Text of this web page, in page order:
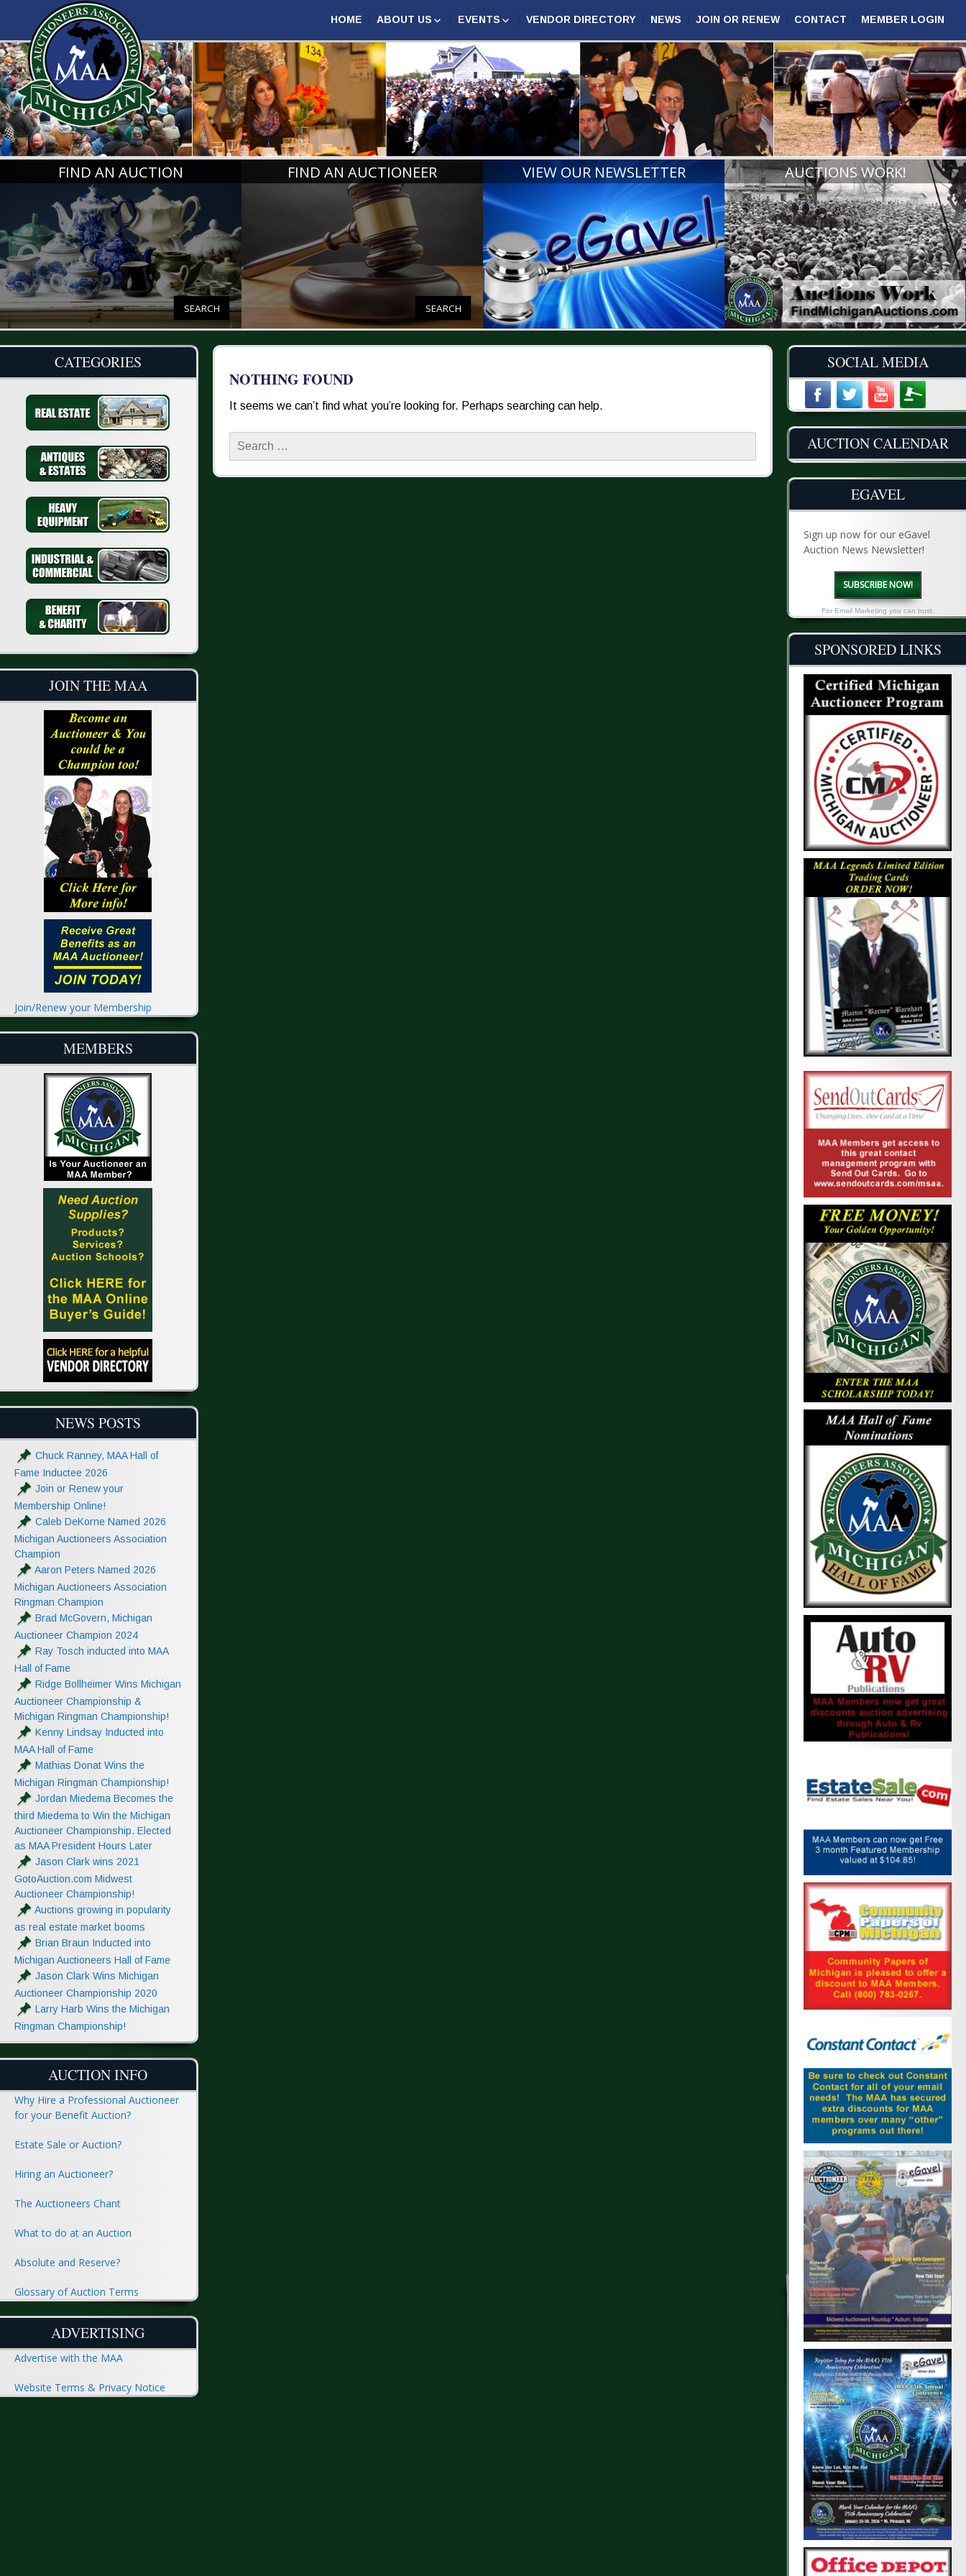
HOME ABOUT US
AUCTION MARKETING
COMPETITION
CERTIFIED MICHIGAN
AUCTIONEERS
AUCTIONEER CHAMPIONS
RINGMAN CHAMPIONS
BOARD OF DIRECTORS
HALL OF FAME
PAST PRESIDENTS AND
LIFE MEMBERS
EVENTS
ASSOCIATION EVENTS
ANNUAL CONFERENCE
2027
MIDWEST AUCTIONEERS
ROUNDUP
MICHIGAN REALTORS®
CONVENTION
VENDOR DIRECTORY NEWS JOIN OR RENEW CONTACT MEMBER LOGIN
MICHIGAN AUCTIONEERS MAA
FIND AN AUCTION
SEARCH
FIND AN AUCTIONEER
SEARCH
VIEW OUR NEWSLETTER
VIEW
AUCTIONS WORK!
READ MORE
NOTHING FOUND
It seems we can’t find what you’re looking for. Perhaps searching can help.
Search
for:
CATEGORIES
JOIN THE MAA
Join/Renew your Membership
MEMBERS
NEWS POSTS
Chuck Ranney, MAA Hall of
Fame Inductee 2026
Join or Renew your
Membership Online!
Caleb DeKorne Named 2026
Michigan Auctioneers Association
Champion
Aaron Peters Named 2026
Michigan Auctioneers Association
Ringman Champion
Brad McGovern, Michigan
Auctioneer Champion 2024
Ray Tosch inducted into MAA
Hall of Fame
Ridge Bollheimer Wins Michigan
Auctioneer Championship &
Michigan Ringman Championship!
Kenny Lindsay Inducted into
MAA Hall of Fame
Mathias Donat Wins the
Michigan Ringman Championship!
Jordan Miedema Becomes the
third Miedema to Win the Michigan
Auctioneer Championship. Elected
as MAA President Hours Later
Jason Clark wins 2021
GotoAuction.com Midwest
Auctioneer Championship!
Auctions growing in popularity
as real estate market booms
Brian Braun Inducted into
Michigan Auctioneers Hall of Fame
Jason Clark Wins Michigan
Auctioneer Championship 2020
Larry Harb Wins the Michigan
Ringman Championship!
AUCTION INFO
Why Hire a Professional Auctioneer
for your Benefit Auction?
Estate Sale or Auction?
Hiring an Auctioneer?
The Auctioneers Chant
What to do at an Auction
Absolute and Reserve?
Glossary of Auction Terms
ADVERTISING
Advertise with the MAA
Website Terms & Privacy Notice
SOCIAL MEDIA
AUCTION CALENDAR
EGAVEL
Sign up now for our eGavel
Auction News Newsletter!
SUBSCRIBE NOW!
For Email Marketing you can trust.
SPONSORED LINKS